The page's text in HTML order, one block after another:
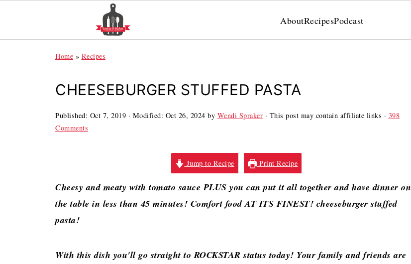
AboutRecipesPodcast
Home » Recipes
CHEESEBURGER STUFFED PASTA
Published: Oct 7, 2019 · Modified: Oct 26, 2024 by Wendi Spraker · This post may contain affiliate links · 398
Comments
Jump to Recipe Print Recipe
Cheesy and meaty with tomato sauce PLUS you can put it all together and have dinner on
the table in less than 45 minutes! Comfort food AT ITS FINEST! cheeseburger stuffed
pasta!
With this dish you'll go straight to ROCKSTAR status today! Your family and friends are